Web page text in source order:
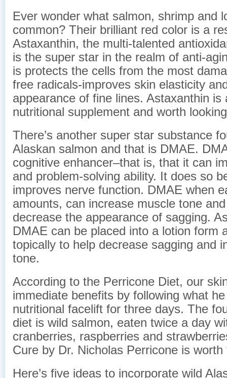
Ever wonder what salmon, shrimp and
common? Their brilliant red color is a
Astaxanthin, the multi-talented
is the super star in the realm of anti-
is protects the cells from the most
free radicals-improves skin elasticity
appearance of fine lines. Astaxanthin is
nutritional supplement and worth
There’s another super star substance
Alaskan salmon and that is DMAE.
cognitive enhancer–that is, that it can
and problem-solving ability. It does so
improves nerve function. DMAE when
amounts, can increase muscle tone
decrease the appearance of sagging.
DMAE can be placed into a lotion form
topically to help decrease sagging and
tone.
According to the Perricone Diet, our
immediate benefits by following what
nutritional facelift for three days. The
diet is wild salmon, eaten twice a day
cranberries, raspberries and
Cure by Dr. Nicholas Perricone is worth
Here’s five ideas to incorporate wild